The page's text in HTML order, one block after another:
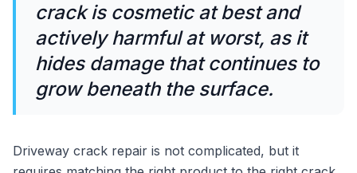
crack is cosmetic at best and
actively harmful at worst, as it
hides damage that continues to
grow beneath the surface.
Driveway crack repair is not complicated, but it